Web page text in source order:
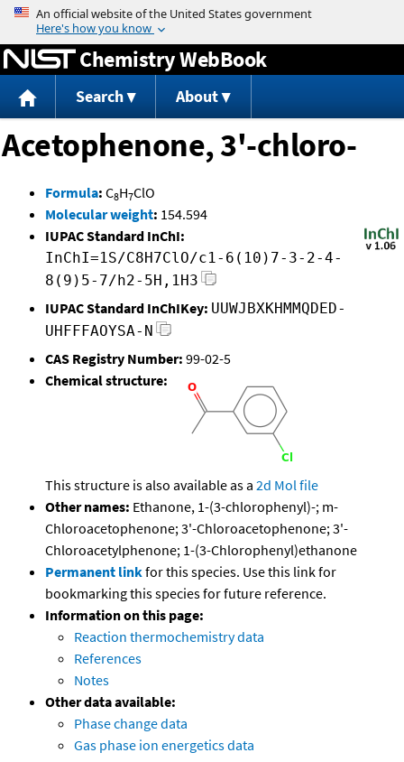
Jump to content
Chemistry WebBook
Search About
Acetophenone, 3'-chloro-
Formula: C8H7ClO
Molecular weight: 154.594
IUPAC Standard InChI:
InChI=1S/C8H7ClO/c1-6(10)7-3-2-4-
8(9)5-7/h2-5H,1H3
IUPAC Standard InChIKey: UUWJBXKHMMQDED-
UHFFFAOYSA-N
CAS Registry Number: 99-02-5
Chemical structure:
This structure is also available as a 2d Mol file
Other names: Ethanone, 1-(3-chlorophenyl)-; m-
Chloroacetophenone; 3'-Chloroacetophenone; 3'-
Chloroacetylphenone; 1-(3-Chlorophenyl)ethanone
Permanent linkfor this species. Use this link for
bookmarking this species for future reference.
Information on this page:
Reaction thermochemistry data
References
Notes
Other data available:
Phase change data
Gas phase ion energetics data